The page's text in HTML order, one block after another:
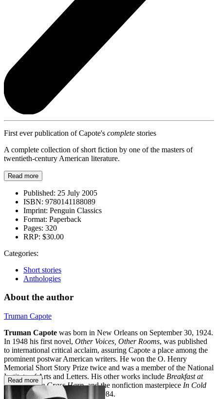
First ever publication of Capote's complete stories
A complete collection of short fiction by one of the masters of
twentieth-century American literature.
Read more
Published: 25 July 2005
ISBN: 9780141188089
Imprint: Penguin Classics
Format: Paperback
Pages: 320
RRP: $30.00
Categories:
Short stories
Anthologies
About the author
Truman Capote
Truman Capote was born in New Orleans on September 30, 1924.
In 1948 his first novel, Other Voices, Other Rooms, was published
to international critical acclaim, assuring Capote a place among the
prominent postwar American writers. He won the O. Henry
Memorial Short Story Prize twice and was a member of the National
Institute of Arts and Letters. His other works include Breakfast at
Tiffany's, The Grass Harp, and the nonfiction masterpiece In Cold
Bloo
d. He died on August 25, 1984.
Read more